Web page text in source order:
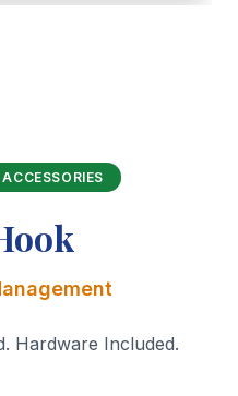
Hardware Included.